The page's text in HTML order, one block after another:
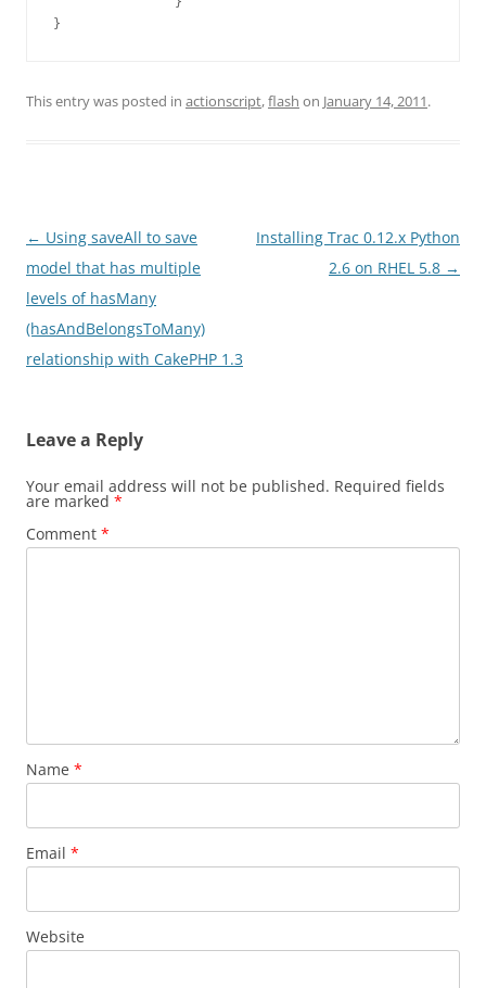
This entry was posted in actionscript,flash on January 14, 2011.
Post
navigation
← Using saveAll to save
model that has multiple
levels of hasMany
(hasAndBelongsToMany)
relationship with CakePHP 1.3
Installing Trac 0.12.x Python
2.6 on RHEL 5.8 →
Leave a Reply
Your email address will not be published. Required fields
are marked *
Comment *
Name *
Email *
Website